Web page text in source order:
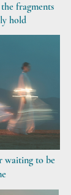
fragments
hold
waiting to be